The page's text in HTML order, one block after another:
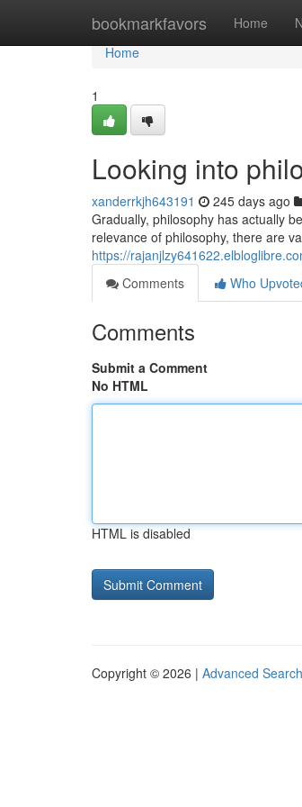
bookmarkfavors Home
Home
Home
1
Looking into
xanderrkjh643191 245 days ago
Gradually, philosophy has actually
relevance of philosophy, there are
https://
Comments
Who
Comments
Submit a Comment
No HTML
HTML is disabled
Copyright © 2026 | Advanced Search